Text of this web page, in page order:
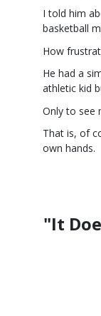
I told him
basketball
How
He had a
athletic kid
Only to see
That is, of
own hands.
"It